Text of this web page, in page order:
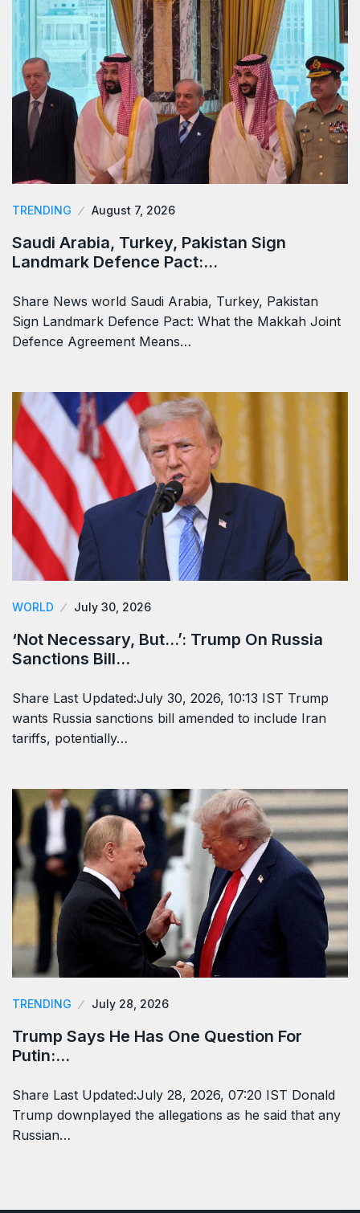
TRENDING August 7, 2026
Saudi Arabia, Turkey, Pakistan Sign
Landmark Defence Pact:…
Share News world Saudi Arabia, Turkey, Pakistan
Sign Landmark Defence Pact: What the Makkah Joint
Defence Agreement Means…
WORLD July 30, 2026
‘Not Necessary, But…’: Trump On Russia
Sanctions Bill…
Share Last Updated:July 30, 2026, 10:13 IST Trump
wants Russia sanctions bill amended to include Iran
tariffs, potentially…
TRENDING July 28, 2026
Trump Says He Has One Question For
Putin:…
Share Last Updated:July 28, 2026, 07:20 IST Donald
Trump downplayed the allegations as he said that any
Russian…